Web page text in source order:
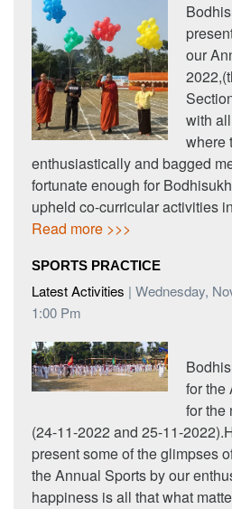
our
with
where
enthusiastically and bagged
fortunate enough for
upheld co-curricular activities
Read more >>>
SPORTS PRACTICE
Latest Activities | Wednesday,
1:00 Pm
for the
for the
(24-11-2022 and 25-11-
present some of the glimpses
the Annual Sports by our
happiness is all that what